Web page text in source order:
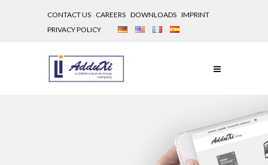
CONTACT US CAREERS DOWNLOADS IMPRINT
PRIVACY POLICY